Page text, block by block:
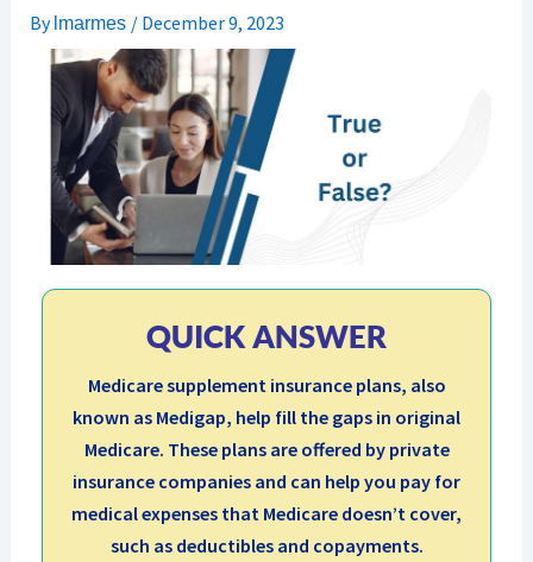
By lmarmes / December 9, 2023
QUICK ANSWER
Medicare supplement insurance plans, also
known as Medigap, help fill the gaps in original
Medicare. These plans are offered by private
insurance companies and can help you pay for
medical expenses that Medicare doesn’t cover,
such as deductibles and copayments.